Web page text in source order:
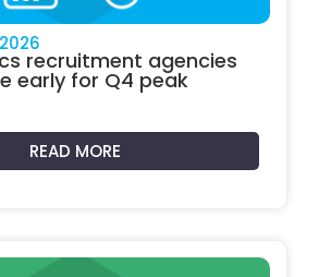
recruitment agencies
early for Q4 peak
READ MORE